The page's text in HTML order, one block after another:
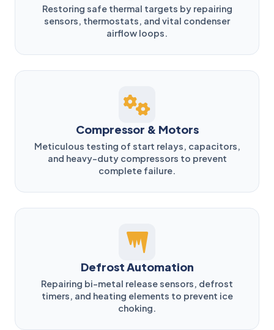
Restoring safe thermal targets by repairing
sensors, thermostats, and vital condenser
airflow loops.
Compressor & Motors
Meticulous testing of start relays, capacitors,
and heavy-duty compressors to prevent
complete failure.
Defrost Automation
Repairing bi-metal release sensors, defrost
timers, and heating elements to prevent ice
choking.